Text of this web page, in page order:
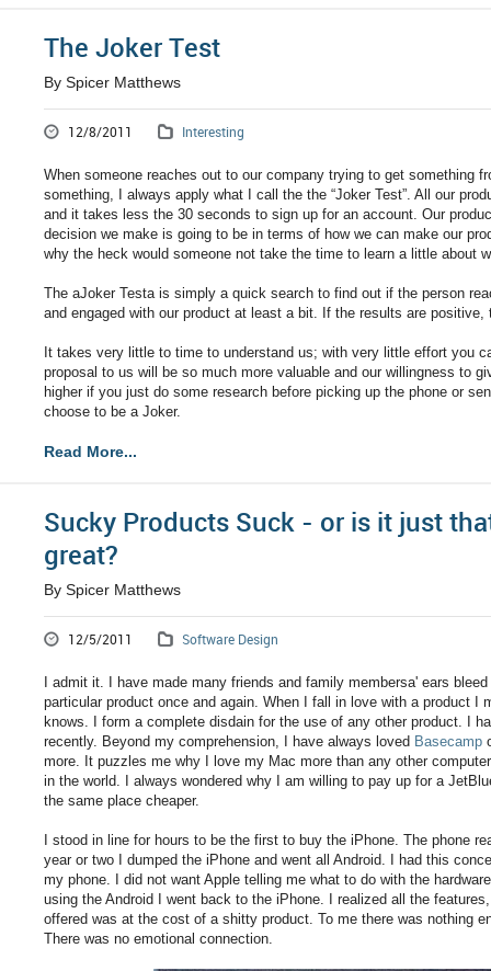
The Joker Test
By Spicer Matthews
12/8/2011 Interesting
When someone reaches out to our company trying to get something
something, I always apply what I call the the “Joker Test”. All our
and it takes less the 30 seconds to sign up for an account. Our
decision we make is going to be in terms of how we can make our
why the heck would someone not take the time to learn a little about
The aJoker Testa is simply a quick search to find out if the person
and engaged with our product at least a bit. If the results are
It takes very little to time to understand us; with very little effort you
proposal to us will be so much more valuable and our willingness to
higher if you just do some research before picking up the phone or
choose to be a Joker.
Read More...
Sucky Products Suck - or is it just
great?
By Spicer Matthews
12/5/2011 Software Design
I admit it. I have made many friends and family membersa' ears
particular product once and again. When I fall in love with a product I
knows. I form a complete disdain for the use of any other product. I
recently. Beyond my comprehension, I have always loved Basecamp
more. It puzzles me why I love my Mac more than any other
in the world. I always wondered why I am willing to pay up for a
the same place cheaper.
I stood in line for hours to be the first to buy the iPhone. The phone
year or two I dumped the iPhone and went all Android. I had this
my phone. I did not want Apple telling me what to do with the
using the Android I went back to the iPhone. I realized all the
offered was at the cost of a shitty product. To me there was nothing
There was no emotional connection.